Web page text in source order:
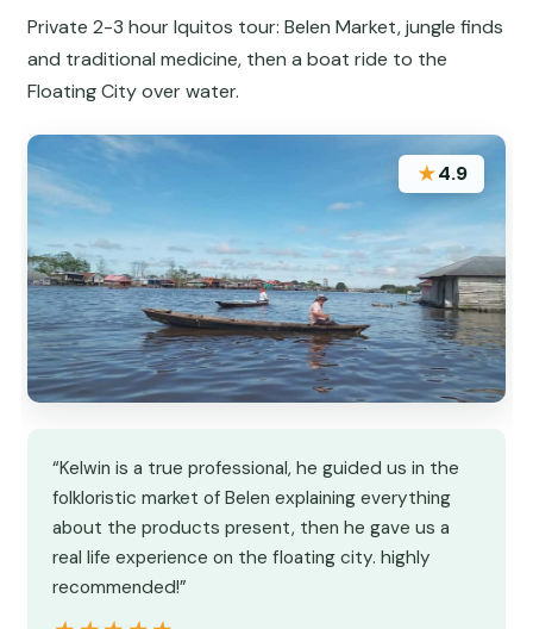
Private 2-3 hour Iquitos tour: Belen Market, jungle finds
and traditional medicine, then a boat ride to the
Floating City over water.
★4.9
“Kelwin is a true professional, he guided us in the
folkloristic market of Belen explaining everything
about the products present, then he gave us a
real life experience on the floating city. highly
recommended!”